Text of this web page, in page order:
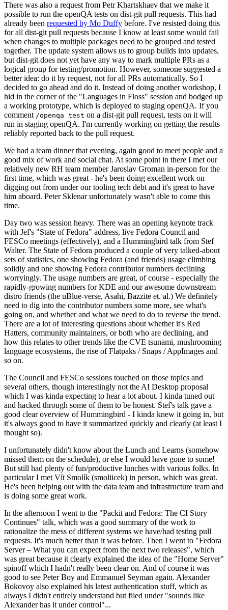
There was also a request from Petr Khartskhaev that we make it
possible to run the openQA tests on dist-git pull requests. This had
already been requested by Mo Duffy before. I've resisted doing this
for all dist-git pull requests because I know at least some would fail
when changes to multiple packages need to be grouped and tested
together. The update system allows us to group builds into updates,
but dist-git does not yet have any way to mark multiple PRs as a
logical group for testing/promotion. However, someone suggested a
better idea: do it by request, not for all PRs automatically. So I
decided to go ahead and do it. Instead of doing another workshop, I
hid in the corner of the "Languages in Floss" session and bodged up
a working prototype, which is deployed to staging openQA. If you
comment /openqa test on a dist-git pull request, tests on it will
run in staging openQA. I'm currently working on getting the results
reliably reported back to the pull request.
We had a team dinner that evening, again good to meet people and a
good mix of work and social chat. At some point in there I met our
relatively new RH team member Jaroslav Groman in-person for the
first time, which was great - he's been doing excellent work on
digging out from under our tooling tech debt and it's great to have
him aboard. Peter Sklenar unfortunately wasn't able to come this
time.
Day two was session heavy. There was an opening keynote track
with Jef's "State of Fedora" address, live Fedora Council and
FESCo meetings (effectively), and a Hummingbird talk from Stef
Walter. The State of Fedora produced a couple of very talked-about
sets of statistics, one showing Fedora (and friends) usage climbing
solidly and one showing Fedora contributor numbers declining
worryingly. The usage numbers are great, of course - especially the
rapidly-growing numbers for KDE and our awesome downstream
distro friends (the uBlue-verse, Asahi, Bazzite et. al.) We definitely
need to dig into the contributor numbers some more, see what's
going on, and whether and what we need to do to reverse the trend.
There are a lot of interesting questions about whether it's Red
Hatters, community maintainers, or both who are declining, and
how this relates to other trends like the CVE tsunami, mushrooming
language ecosystems, the rise of Flatpaks / Snaps / AppImages and
so on.
The Council and FESCo sessions touched on those topics and
several others, though interestingly not the AI Desktop proposal
which I was kinda expecting to hear a lot about. I kinda tuned out
and hacked through some of them to be honest. Stef's talk gave a
good clear overview of Hummingbird - I kinda knew it going in, but
it's always good to have it summarized quickly and clearly (at least I
thought so).
I unfortunately didn't know about the Lunch and Learns (somehow
missed them on the schedule), or else I would have gone to some!
But still had plenty of fun/productive lunches with various folks. In
particular I met Vít Smolík (smoliicek) in person, which was great.
He's been helping out with the data team and infrastructure team and
is doing some great work.
In the afternoon I went to the "Packit and Fedora: The CI Story
Continues" talk, which was a good summary of the work to
rationalize the mess of different systems we have/had testing pull
requests. It's much better than it was before. Then I went to "Fedora
Server – What you can expect from the next two releases", which
was great because it clearly explained the idea of the "Home Server"
spinoff which I hadn't really been clear on. And of course it was
good to see Peter Boy and Emmanuel Seyman again. Alexander
Bokovoy also explained his latest authentication stuff, which as
always I didn't entirely understand but filed under "sounds like
Alexander has it under control"...